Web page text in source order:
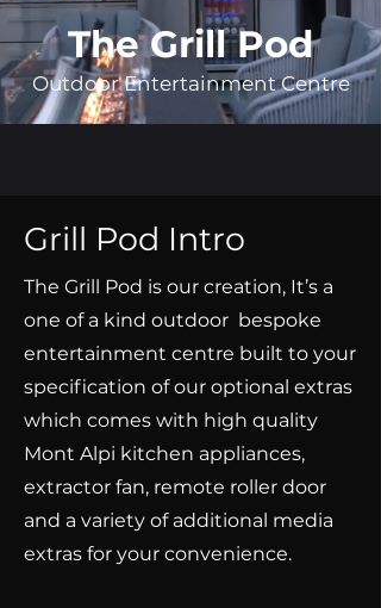
The Grill Pod
Outdoor Entertainment Centre
Grill Pod Intro
The Grill Pod is our creation, It’s a
one of a kind outdoor bespoke
entertainment centre built to your
specification of our optional extras
which comes with high quality
Mont Alpi kitchen appliances,
extractor fan, remote roller door
and a variety of additional media
extras for your convenience.